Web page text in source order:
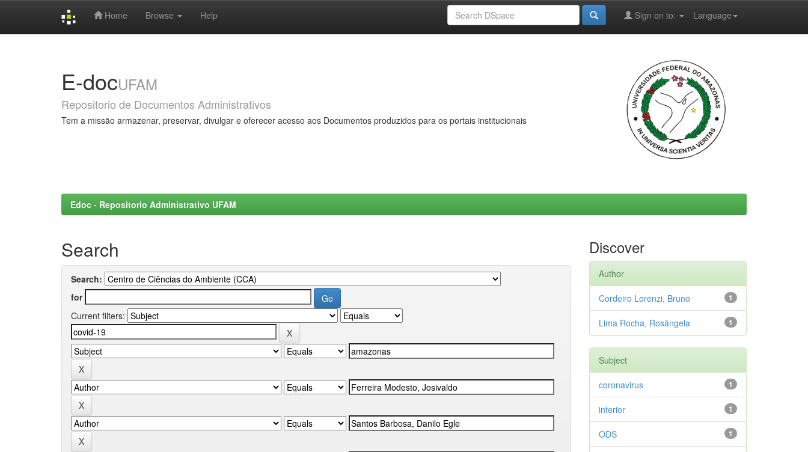
Home Browse Help Language
Sign on to:
E-docUFAM
Repositorio de Documentos Administrativos
Tem a missão armazenar, preservar, divulgar e oferecer acesso aos Documentos produzidos para os portais institucionais
Edoc - Repositorio Administrativo UFAM
Search
Search:
for
Current filters:
Discover
Author
1
Cordeiro Lorenzi, Bruno
1
Lima Rocha, Rosângela
Subject
1
coronavirus
1
interior
1
ODS